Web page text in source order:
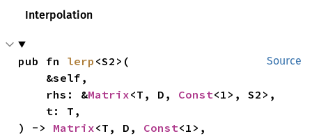
Interpolation
Source
pub fn lerp <S2>(
    rhs: &
Matrix<T, D, Const<1>, S2>,
) -> Matrix<T, D, Const<1>,